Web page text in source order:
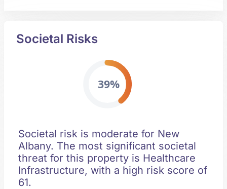
Societal Risks
39%
Societal risk is moderate for New
Albany. The most significant societal
threat for this property is Healthcare
Infrastructure, with a high risk score of
61.